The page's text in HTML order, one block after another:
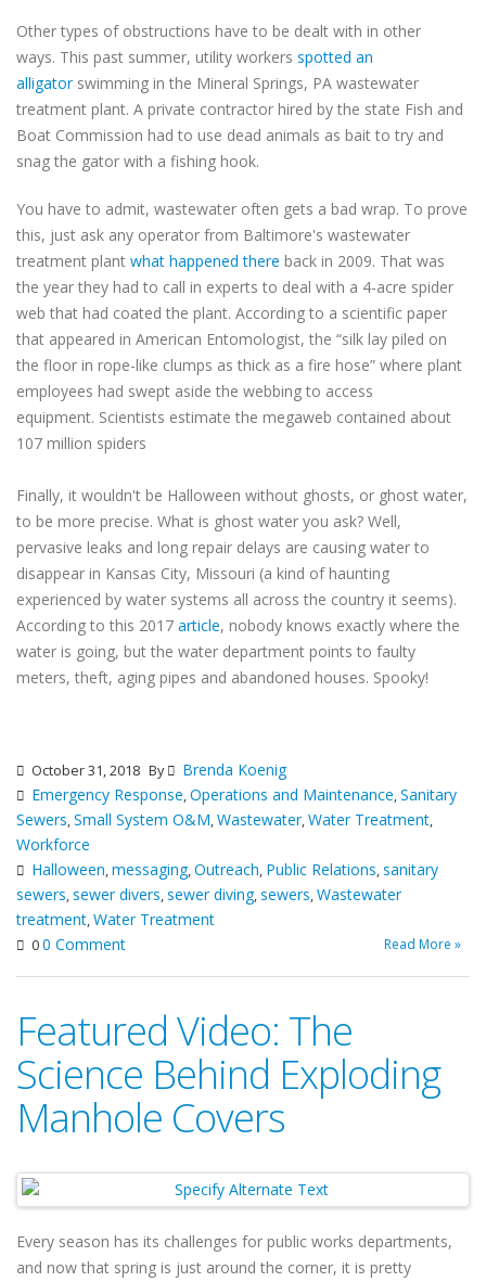
Other types of obstructions have to be dealt with in other
ways. This past summer, utility workers spotted an
alligatorswimming in the Mineral Springs, PA wastewater
treatment plant. A private contractor hired by the state Fish and
Boat Commission had to use dead animals as bait to try and
snag the gator with a fishing hook.
You have to admit, wastewater often gets a bad wrap. To prove
this, just ask any operator from Baltimore's wastewater
treatment plant what happened there back in 2009. That was
the year they had to call in experts to deal with a 4-acre spider
web that had coated the plant. According to a scientific paper
that appeared in American Entomologist, the “silk lay piled on
the floor in rope-like clumps as thick as a fire hose” where plant
employees had swept aside the webbing to access
equipment. Scientists estimate the megaweb contained about
107 million spiders
Finally, it wouldn't be Halloween without ghosts, or ghost water,
to be more precise. What is ghost water you ask? Well,
pervasive leaks and long repair delays are causing water to
disappear in Kansas City, Missouri (a kind of haunting
experienced by water systems all across the country it seems).
According to this 2017 article, nobody knows exactly where the
water is going, but the water department points to faulty
meters, theft, aging pipes and abandoned houses. Spooky!
October 31, 2018 By
Brenda Koenig
Emergency Response,Operations and Maintenance,Sanitary
Sewers,Small System O&M,Wastewater,Water Treatment,
Workforce
Halloween,messaging,Outreach, Public Relations,sanitary
sewers,sewer divers,sewer diving,sewers,Wastewater
treatment,Water Treatment
00 Comment Read More »
Featured Video: The
Science Behind Exploding
Manhole Covers
Every season has its challenges for public works departments,
and now that spring is just around the corner, it is pretty